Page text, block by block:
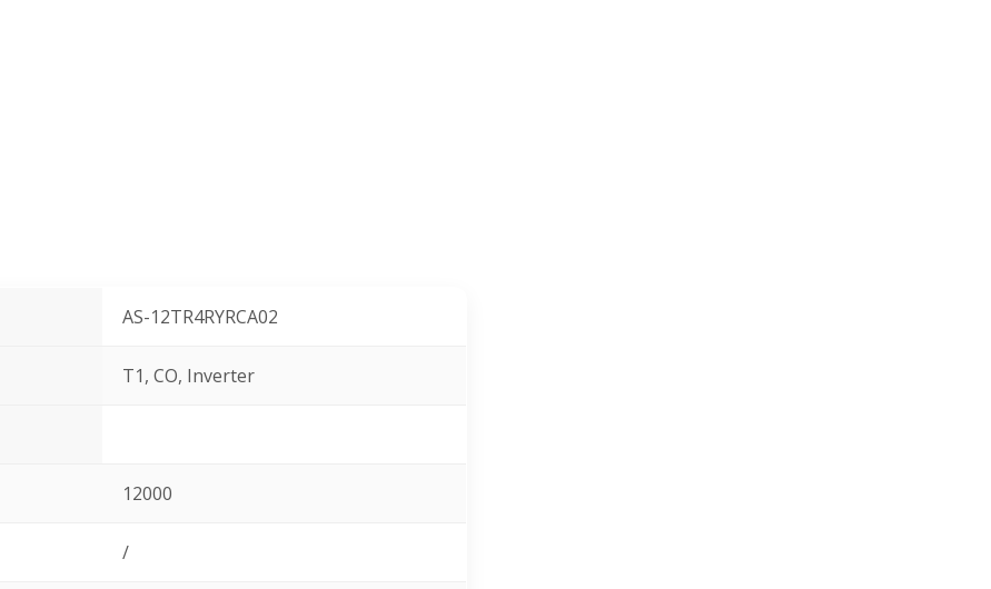
AS-12TR4RYRCA02
T1, CO, Inverter
12000
/